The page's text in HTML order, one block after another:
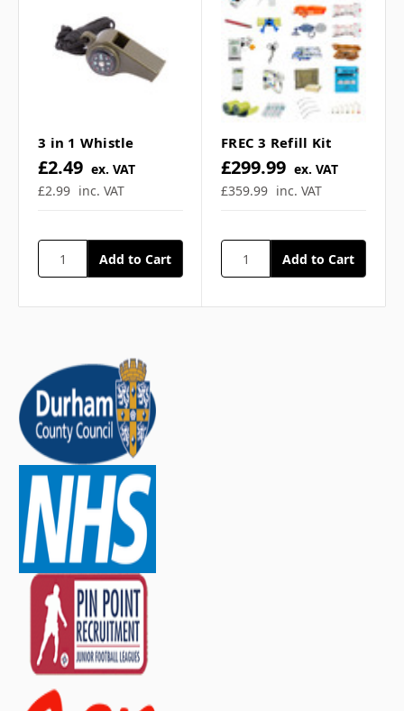
Does this include any
contents? ▼
clean and hygienic? ▼
If you have any further questions about
this product feel free to ask a question in
3 in 1 Whistle
£2.99 inc. VAT
£2.49 ex. VAT
FREC 3 Refill Kit
£359.99 inc. VAT
£299.99 ex. VAT